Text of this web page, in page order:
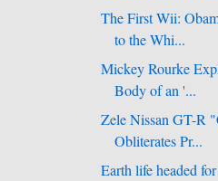
The First Wii:
to the Whi...
Mickey Rourke
Body of an '...
Zele Nissan GT-R
Obliterates Pr...
Earth life headed